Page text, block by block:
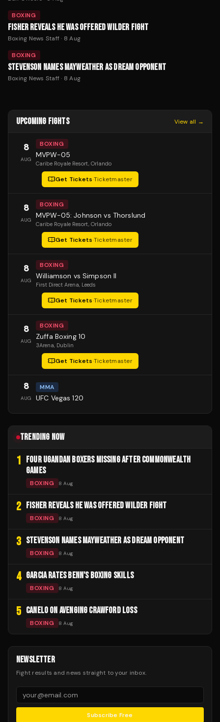
BOXING
FISHER REVEALS HE WAS OFFERED WILDER FIGHT
Boxing News Staff· 8 Aug
BOXING
STEVENSON NAMES MAYWEATHER AS DREAM OPPONENT
Boxing News Staff· 8 Aug
UPCOMING FIGHTS View all →
8
AUG
BOXING
MVPW-05
Caribe Royale Resort, Orlando
Get Tickets·Ticketmaster
8
AUG
BOXING
MVPW-05: Johnson vs Thorslund
Caribe Royale Resort, Orlando
Get Tickets·Ticketmaster
8
AUG
BOXING
Williamson vs Simpson II
First Direct Arena, Leeds
Get Tickets·Ticketmaster
8
AUG
BOXING
Zuffa Boxing 10
3Arena, Dublin
Get Tickets·Ticketmaster
8
AUG
MMA
UFC Vegas 120
TRENDING NOW
1
FOUR UGANDAN BOXERS MISSING AFTER COMMONWEALTH
GAMES
BOXING 8 Aug
2 FISHER REVEALS HE WAS OFFERED WILDER FIGHT
BOXING 8 Aug
3 STEVENSON NAMES MAYWEATHER AS DREAM OPPONENT
BOXING 8 Aug
4 GARCIA RATES BENN'S BOXING SKILLS
BOXING 8 Aug
5 CANELO ON AVENGING CRAWFORD LOSS
BOXING 8 Aug
NEWSLETTER
Fight results and news straight to your inbox.
Subscribe Free